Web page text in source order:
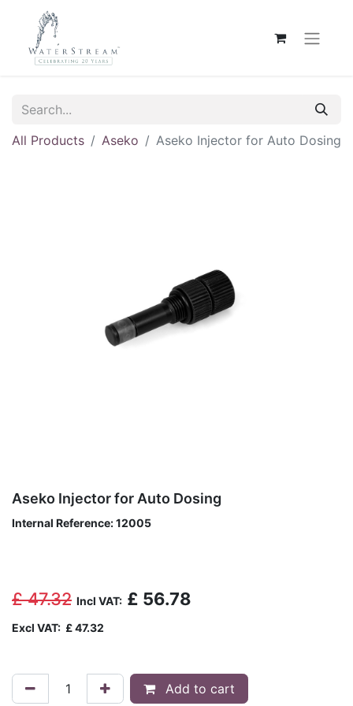
All Products Aseko Aseko Injector for Auto Dosing
Aseko Injector for Auto Dosing
Internal Reference:12005
£47.32 Incl VAT: £ 56.78
Excl VAT: £47.32
Add to cart